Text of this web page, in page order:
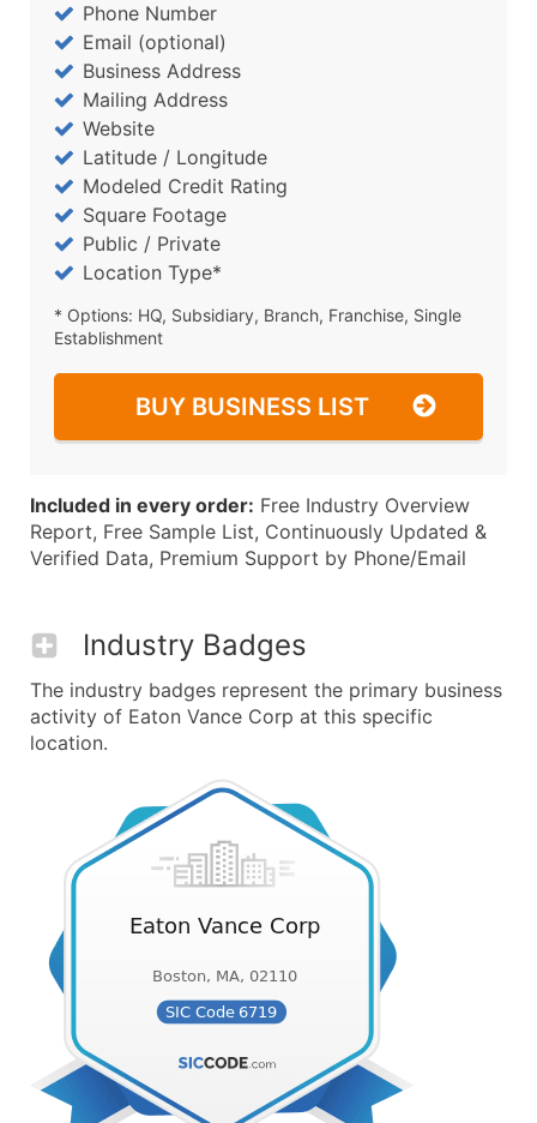
Phone Number
Email (optional)
Business Address
Mailing Address
Website
Latitude / Longitude
Modeled Credit Rating
Square Footage
Public / Private
Location Type*
* Options: HQ, Subsidiary, Branch, Franchise, Single
Establishment
BUY BUSINESS LIST
Included in every order: Free Industry Overview
Report, Free Sample List, Continuously Updated &
Verified Data, Premium Support by Phone/Email
Industry Badges
The industry badges represent the primary business
activity of Eaton Vance Corp at this specific
location.